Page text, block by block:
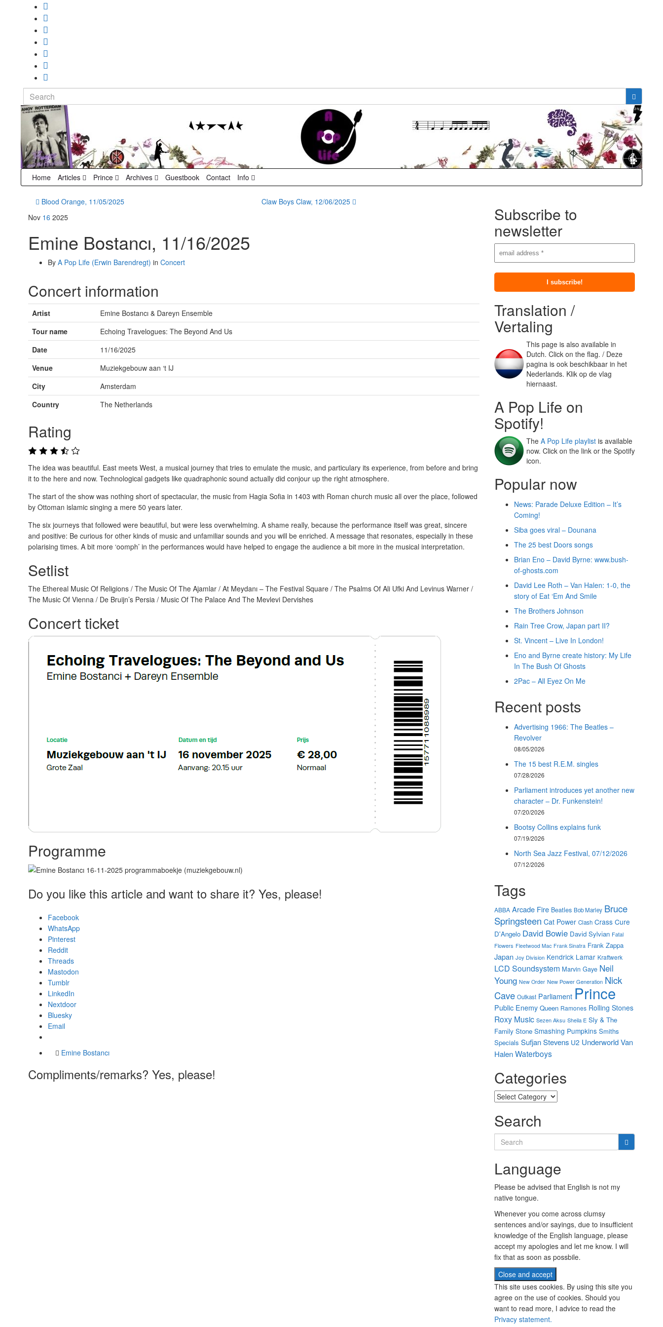
Search
for:
Home Articles Prince Archives Guestbook Contact Info
Blood Orange, 11/05/2025
Claw Boys Claw, 12/06/2025
Nov 16 2025
Emine Bostancı, 11/16/2025
By A Pop Life (Erwin Barendregt) in Concert
Concert information
Artist
Emine Bostancı & Dareyn Ensemble
Tour name
Echoing Travelogues: The Beyond And Us
Date
11/16/2025
Venue
Muziekgebouw aan ‘t IJ
City
Amsterdam
Country
The Netherlands
Rating
The idea was beautiful. East meets West, a musical journey that tries to emulate the music, and particulary its experience, from before and bring
it to the here and now. Technological gadgets like quadraphonic sound actually did conjour up the right atmosphere.
The start of the show was nothing short of spectacular, the music from Hagia Sofia in 1403 with Roman church music all over the place, followed
by Ottoman islamic singing a mere 50 years later.
The six journeys that followed were beautiful, but were less overwhelming. A shame really, because the performance itself was great, sincere
and positive: Be curious for other kinds of music and unfamiliar sounds and you will be enriched. A message that resonates, especially in these
polarising times. A bit more ‘oomph’ in the performances would have helped to engage the audience a bit more in the musical interpretation.
Setlist
The Ethereal Music Of Religions / The Music Of The Ajamlar / At Meydanı – The Festival Square / The Psalms Of Ali Ufki And Levinus Warner /
The Music Of Vienna / De Bruijn’s Persia / Music Of The Palace And The Mevlevi Dervishes
Concert ticket
Programme
Do you like this article and want to share it? Yes, please!
Facebook
WhatsApp
Pinterest
Reddit
Threads
Mastodon
Tumblr
LinkedIn
Nextdoor
Bluesky
Email
Emine Bostancı
Compliments/remarks? Yes, please!
Subscribe to
newsletter
Translation /
Vertaling
This page is also available in
Dutch. Click on the flag. / Deze
pagina is ook beschikbaar in het
Nederlands. Klik op de vlag
hiernaast.
A Pop Life on
Spotify!
The A Pop Life playlist is available
now. Click on the link or the Spotify
icon.
Popular now
News: Parade Deluxe Edition – It’s
Coming!
Siba goes viral – Dounana
The 25 best Doors songs
Brian Eno – David Byrne: www.bush-
of-ghosts.com
David Lee Roth – Van Halen: 1-0, the
story of Eat ‘Em And Smile
The Brothers Johnson
Rain Tree Crow, Japan part II?
St. Vincent – Live In London!
Eno and Byrne create history: My Life
In The Bush Of Ghosts
2Pac – All Eyez On Me
Recent posts
Advertising 1966: The Beatles –
Revolver
08/05/2026
The 15 best R.E.M. singles
07/28/2026
Parliament introduces yet another new
character – Dr. Funkenstein!
07/20/2026
Bootsy Collins explains funk
07/19/2026
North Sea Jazz Festival, 07/12/2026
07/12/2026
Tags
ABBA Arcade Fire Beatles Bob Marley Bruce
Springsteen Cat Power Clash Crass Cure
D'Angelo David Bowie David Sylvian Fatal
Flowers Fleetwood Mac Frank Sinatra Frank Zappa
Japan Joy Division Kendrick Lamar Kraftwerk
LCD Soundsystem Marvin Gaye Neil
Young New Order New Power Generation Nick
Cave Outkast Parliament Prince
Public Enemy Queen Ramones Rolling Stones
Roxy Music Sezen Aksu Sheila E Sly & The
Family Stone Smashing Pumpkins Smiths
Specials Sufjan Stevens U2 UnderworldVan
HalenWaterboys
Categories
Categories
Search
Search
for:
Language
Please be advised that English is not my
native tongue.
Whenever you come across clumsy
sentences and/or sayings, due to insufficient
knowledge of the English language, please
accept my apologies and let me know. I will
fix that as soon as possbile.
This site uses cookies. By using this site you
agree on the use of cookies. Should you
want to read more, I advice to read the
Privacy statement.